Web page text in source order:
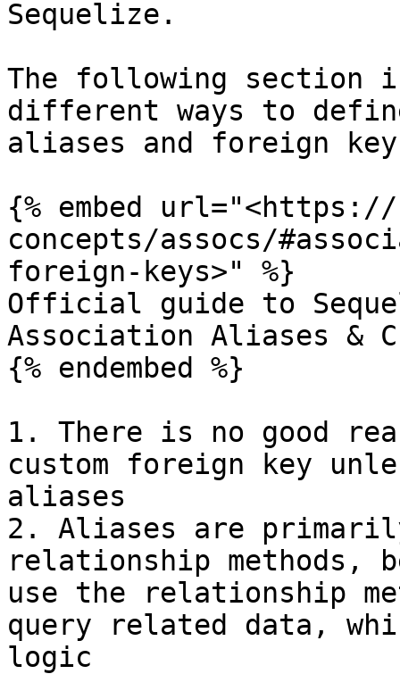
Sequelize.
The following section
different ways to
aliases and foreign
{% embed
concepts/assocs/
foreign-keys>" %}
Official guide to
Association Aliases &
{% endembed %}
1. There is no good
custom foreign key
aliases
2. Aliases are
relationship methods,
use the relationship
query related data,
logic